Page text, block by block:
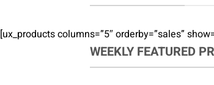
[ux_products columns=”5″ orderby=”sales”
WEEKLY FEATURED